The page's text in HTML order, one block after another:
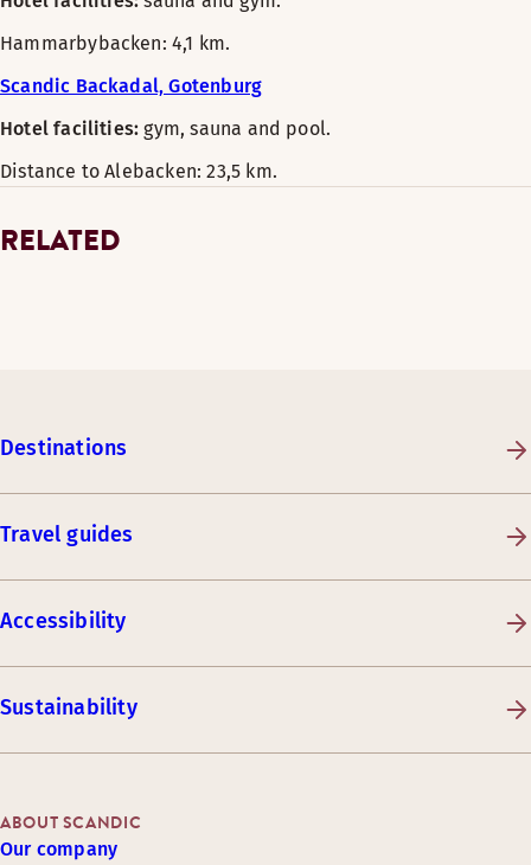
Hammarbybacken: 4,1 km.
Scandic Backadal, Gotenburg
Hotel facilities: gym, sauna and pool.
Distance to Alebacken: 23,5 km.
RELATED
Destinations
Travel guides
Accessibility
Sustainability
ABOUT SCANDIC
Our company